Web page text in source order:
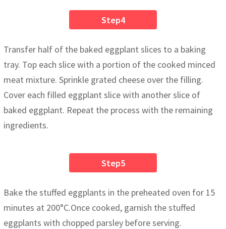
Step4
Transfer half of the baked eggplant slices to a baking
tray. Top each slice with a portion of the cooked minced
meat mixture. Sprinkle grated cheese over the filling.
Cover each filled eggplant slice with another slice of
baked eggplant. Repeat the process with the remaining
ingredients.
Step5
Bake the stuffed eggplants in the preheated oven for 15
minutes at 200°C.Once cooked, garnish the stuffed
eggplants with chopped parsley before serving.